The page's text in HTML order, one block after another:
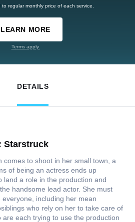
regular monthly price of each service.
LEARN MORE
Terms apply.
DETAILS
Starstruck
comes to shoot in her small town, a
of being an actress ends up
land a role in the production and
handsome lead actor. She must
including her mean
who rely on her to take care of
each trying to use the production